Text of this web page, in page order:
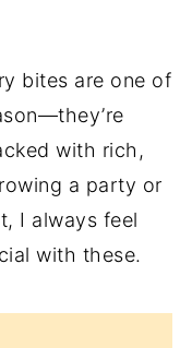
bites are one of
with rich,
a party or
I always feel
with these.